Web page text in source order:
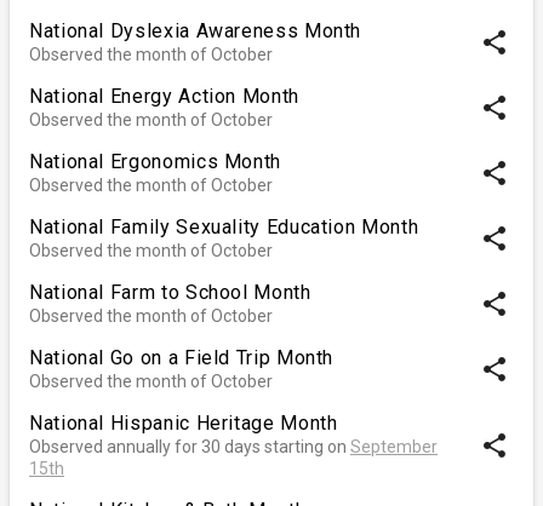
National Dyslexia Awareness Month
Observed the month of October share
National Energy Action Month
Observed the month of October share
National Ergonomics Month
Observed the month of October share
National Family Sexuality Education Month
Observed the month of October share
National Farm to School Month
Observed the month of October share
National Go on a Field Trip Month
Observed the month of October share
National Hispanic Heritage Month
Observed annually for 30 days starting on September
15th
share